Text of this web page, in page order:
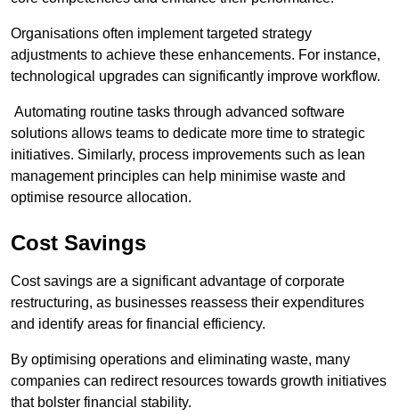
Organisations often implement targeted strategy
adjustments to achieve these enhancements. For instance,
technological upgrades can significantly improve workflow.
Automating routine tasks through advanced software
solutions allows teams to dedicate more time to strategic
initiatives. Similarly, process improvements such as lean
management principles can help minimise waste and
optimise resource allocation.
Cost Savings
Cost savings are a significant advantage of corporate
restructuring, as businesses reassess their expenditures
and identify areas for financial efficiency.
By optimising operations and eliminating waste, many
companies can redirect resources towards growth initiatives
that bolster financial stability.